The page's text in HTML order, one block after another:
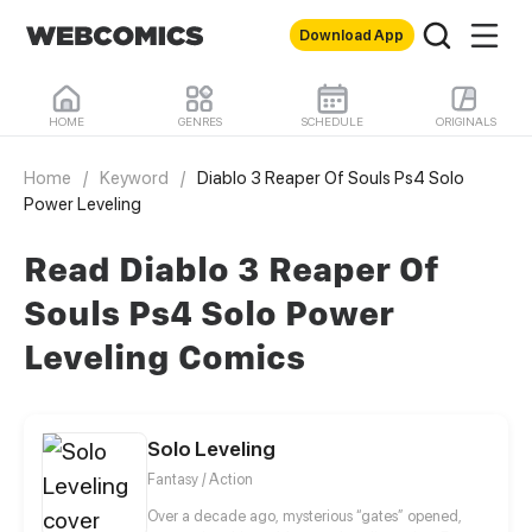
Download App
HOME GENRES SCHEDULE ORIGINALS
Home / Keyword /
Diablo 3 Reaper Of Souls Ps4 Solo
Power Leveling
Read Diablo 3 Reaper Of
Souls Ps4 Solo Power
Leveling Comics
Solo Leveling
Fantasy / Action
Over a decade ago, mysterious “gates” opened,